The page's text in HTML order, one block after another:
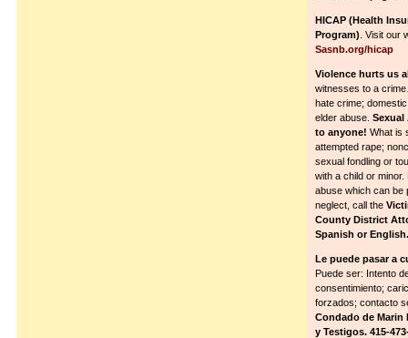
HICAP (Health
Program) . Visit our
Sasnb.org/hicap
Violence hurts us
witnesses to a
hate crime;
elder abuse. Sexual
to anyone! What is
attempted rape;
sexual fondling or
with a child or
abuse which can be
neglect, call the
County District
Spanish or English.
Le puede pasar a
Puede ser: Intento
consentimiento;
forzados; contacto
Condado de Marin
y Testigos. 415-